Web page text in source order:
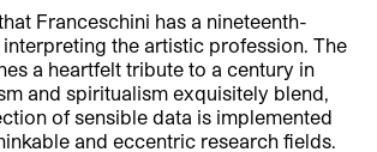
Franceschini has a nineteenth-
the artistic profession. The
a heartfelt tribute to a century in
and spiritualism exquisitely blend,
of sensible data is implemented
and eccentric research fields.